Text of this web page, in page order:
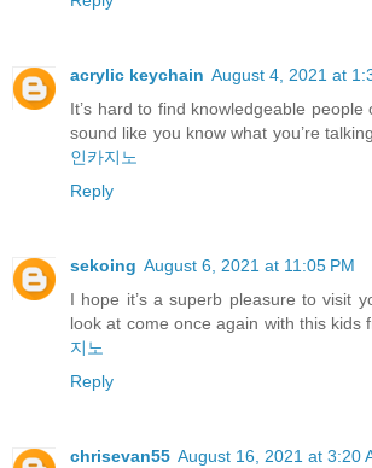
acrylic keychain August 4, 2021 at
It’s hard to find knowledgeable
sound like you know what you’re
인카지노
Reply
sekoing August 6, 2021 at 11:05 PM
I hope it’s a superb pleasure to visit
look at come once again with this kids
지노
Reply
chrisevan55 August 16, 2021 at 3:20